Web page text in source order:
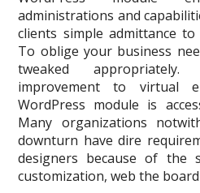
administrations and
clients simple admittance
To oblige your business
tweaked
improvement to virtual
WordPress module is
Many organizations
downturn have dire
designers because of the
customization, web the